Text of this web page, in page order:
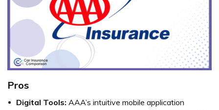
Pros
Digital Tools: AAA’s intuitive mobile application